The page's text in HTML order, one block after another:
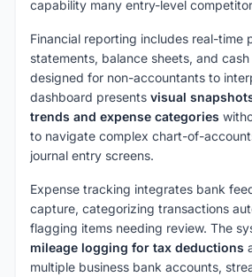
capability many entry-level
Financial reporting includes real-time
statements, balance sheets, and
designed for non-accountants to
dashboard presents visual
trends and expense categories
to navigate complex chart-of-
journal entry screens.
Expense tracking integrates bank
capture, categorizing transactions
flagging items needing review. The
mileage logging for tax deductions
multiple business bank accounts,